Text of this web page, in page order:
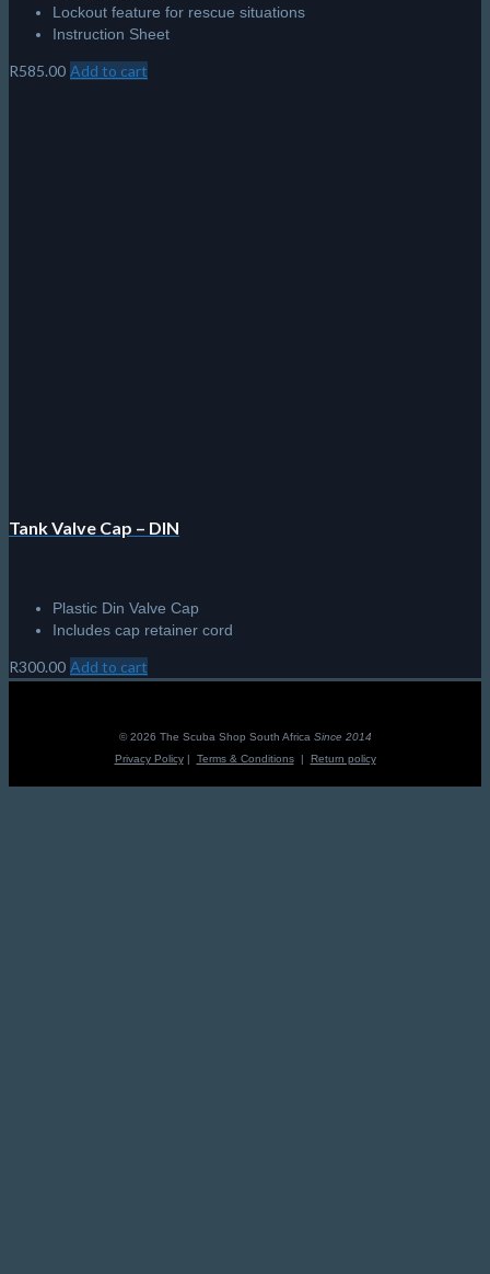
Lockout feature for rescue situations
Instruction Sheet
R585.00 Add to cart
Tank Valve Cap – DIN
Plastic Din Valve Cap
Includes cap retainer cord
R300.00 Add to cart
© 2026 The Scuba Shop South Africa Since 2014
Privacy Policy| Terms & Conditions| Return policy